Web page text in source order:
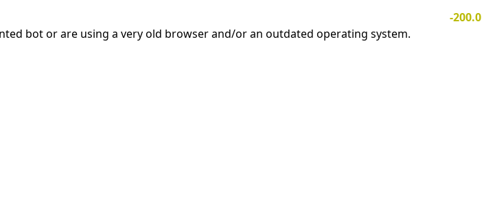
-200.0
bot or are using a very old browser and/or an outdated operating system.